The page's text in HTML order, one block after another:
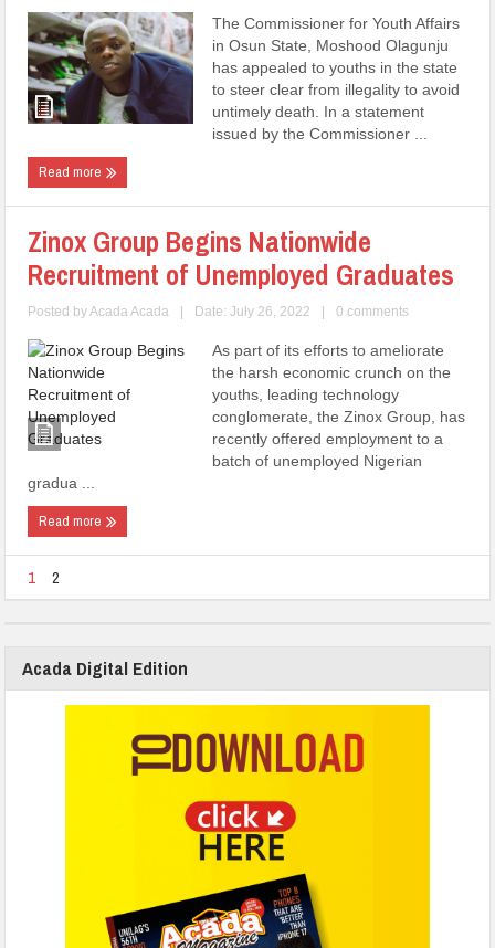
The Commissioner for Youth Affairs
in Osun State, Moshood Olagunju
has appealed to youths in the state
to steer clear from illegality to avoid
untimely death. In a statement
issued by the Commissioner ...
Read more
Zinox Group Begins Nationwide
Recruitment of Unemployed Graduates
Posted byAcada Acada | Date: July 26, 2022 | 0 comments
As part of its efforts to ameliorate
the harsh economic crunch on the
youths, leading technology
conglomerate, the Zinox Group, has
recently offered employment to a
batch of unemployed Nigerian
gradua ...
Read more
1 2
Acada Digital Edition